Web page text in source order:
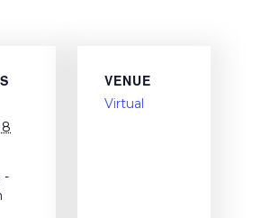
-
VENUE
Virtual